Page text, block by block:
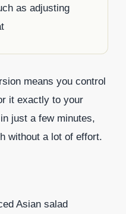
as adjusting
means you control
it exactly to your
just a few minutes,
without a lot of effort.
Asian salad